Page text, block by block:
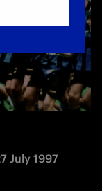
July 1997